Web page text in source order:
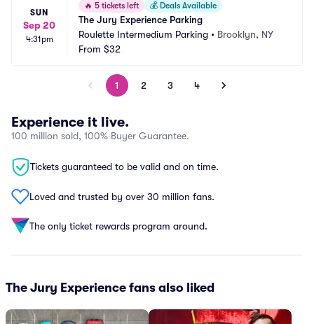
SUN
Sep 20
4:31pm
🔥 5 tickets left 💰 Deals Available
The Jury Experience Parking
Roulette Intermedium Parking • Brooklyn, NY
From $32
1 2 3 4
Experience it live.
100 million sold, 100% Buyer Guarantee.
Tickets guaranteed to be valid and on time.
Loved and trusted by over 30 million fans.
The only ticket rewards program around.
The Jury Experience fans also liked